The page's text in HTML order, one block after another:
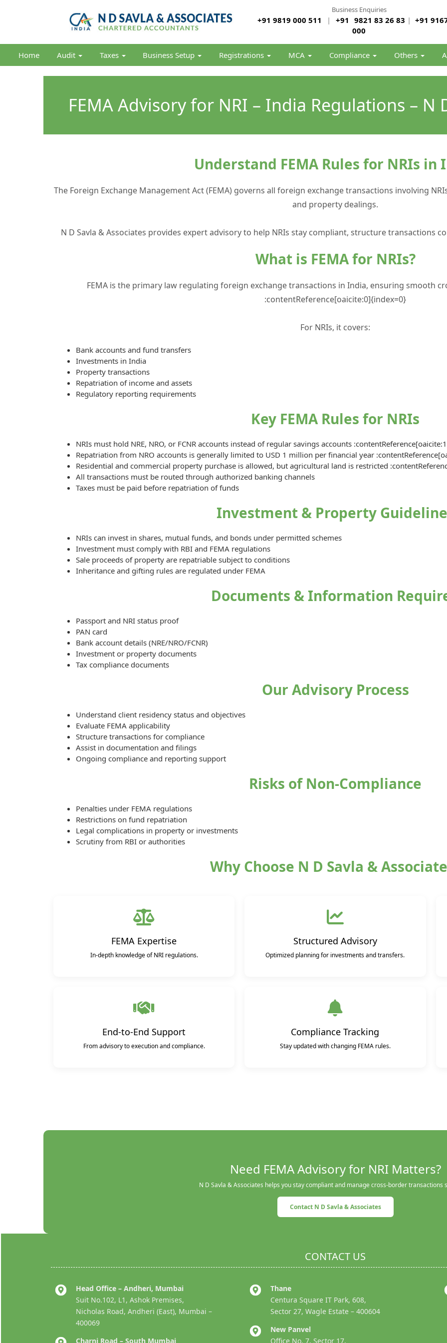
Business Enquiries
+91 9819 000 511 | +91 9821 83 26 83 | +91
000
Home Audit Taxes Business Setup Registrations MCA Compliance Others
FEMA Advisory for NRI – India Regulations – N
Understand FEMA Rules for NRIs in
The Foreign Exchange Management Act (FEMA) governs all foreign exchange transactions involving
and property dealings.
N D Savla & Associates provides expert advisory to help NRIs stay compliant, structure transactions
What is FEMA for NRIs?
FEMA is the primary law regulating foreign exchange transactions in India, ensuring smooth
:contentReference[oaicite:0]{index=0}
For NRIs, it covers:
Bank accounts and fund transfers
Investments in India
Property transactions
Repatriation of income and assets
Regulatory reporting requirements
Key FEMA Rules for NRIs
NRIs must hold NRE, NRO, or FCNR accounts instead of regular savings accounts
Repatriation from NRO accounts is generally limited to USD 1 million per financial year
Residential and commercial property purchase is allowed, but agricultural land is restricted
All transactions must be routed through authorized banking channels
Taxes must be paid before repatriation of funds
Investment & Property
NRIs can invest in shares, mutual funds, and bonds under permitted schemes
Investment must comply with RBI and FEMA regulations
Sale proceeds of property are repatriable subject to conditions
Inheritance and gifting rules are regulated under FEMA
Documents & Information
Passport and NRI status proof
PAN card
Bank account details (NRE/NRO/FCNR)
Investment or property documents
Tax compliance documents
Our Advisory Process
Understand client residency status and objectives
Evaluate FEMA applicability
Structure transactions for compliance
Assist in documentation and filings
Ongoing compliance and reporting support
Risks of Non-Compliance
Penalties under FEMA regulations
Restrictions on fund repatriation
Legal complications in property or investments
Scrutiny from RBI or authorities
Why Choose N D Savla &
FEMA Expertise
In-depth knowledge of NRI regulations.
Structured Advisory
Optimized planning for investments and transfers.
End-to-End Support
From advisory to execution and compliance.
Compliance Tracking
Stay updated with changing FEMA rules.
Need FEMA Advisory for NRI Matters?
N D Savla & Associates helps you stay compliant and manage cross-border transactions
Contact N D Savla & Associates
CONTACT US
Head Office – Andheri, Mumbai
Suit No.102, L1, Ashok Premises,
Nicholas Road, Andheri (East), Mumbai –
400069
Charni Road – South Mumbai
Thane
Centura Square IT Park, 608,
Sector 27, Wagle Estate – 400604
New Panvel
Office No. 7, Sector 17,